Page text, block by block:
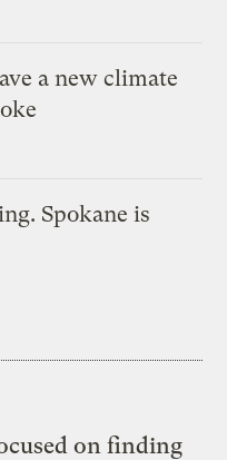
a new climate
Spokane is
on finding